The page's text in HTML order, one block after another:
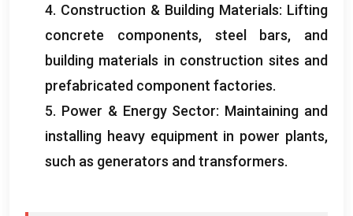
4. Construction & Building Materials: Lifting
concrete components, steel bars, and
building materials in construction sites and
prefabricated component factories.
5. Power & Energy Sector: Maintaining and
installing heavy equipment in power plants,
such as generators and transformers.